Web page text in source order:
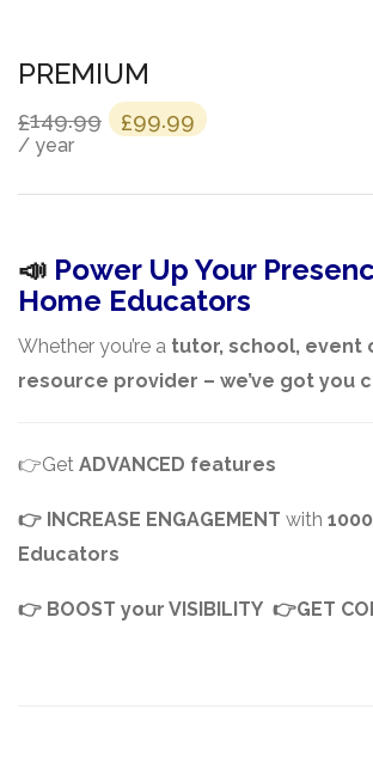
PREMIUM
£149.99 Original
was:
£99.99 Current
is:
/ year
📣 Power Up Your
Home Educators
Whether you’re a tutor, school, event
resource provider – we’ve got you
👉Get ADVANCED features
👉 INCREASE ENGAGEMENT with
Educators
👉 BOOST your VISIBILITY 👉GET